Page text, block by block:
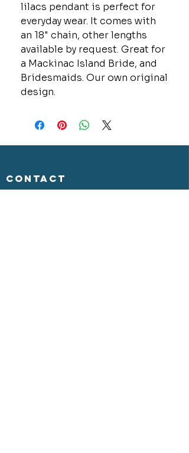
lilacs pendant is perfect for
everyday wear. It comes with
an 18" chain, other lengths
available by request. Great for
a Mackinac Island Bride, and
Bridesmaids. Our own original
design.
CONTACT